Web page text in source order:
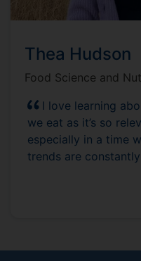
Thea Hudson
Food Science and
I love learning
we eat as it’s so
especially in a time
trends are